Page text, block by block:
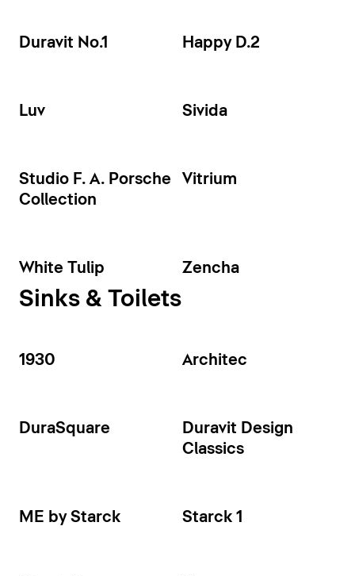
Duravit No.1 Happy D.2
Luv Sivida
Studio F. A. Porsche
Collection
Vitrium
White Tulip Zencha
Sinks & Toilets
1930 Architec
DuraSquare
Duravit Design
Classics
ME by Starck Starck 1